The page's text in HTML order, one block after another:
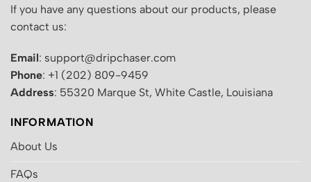
If you have any questions about our products, please
contact us:
Email: support@dripchaser.com
Phone: +1 (202) 809-9459
Address: 55320 Marque St, White Castle, Louisiana
INFORMATION
About Us
FAQs